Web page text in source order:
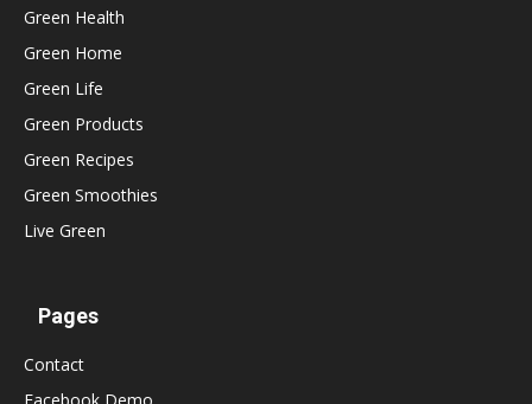
Green Health
Green Home
Green Life
Green Products
Green Recipes
Green Smoothies
Live Green
Pages
Contact
Facebook Demo